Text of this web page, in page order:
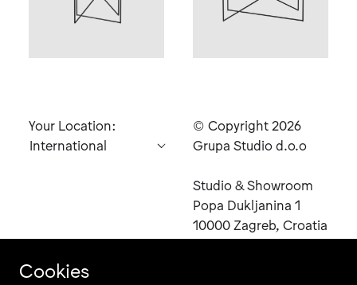
Your Location:
© Copyright 2026
Grupa Studio d.o.o
Studio & Showroom
Popa Dukljanina 1
10000 Zagreb, Croatia
Cookies